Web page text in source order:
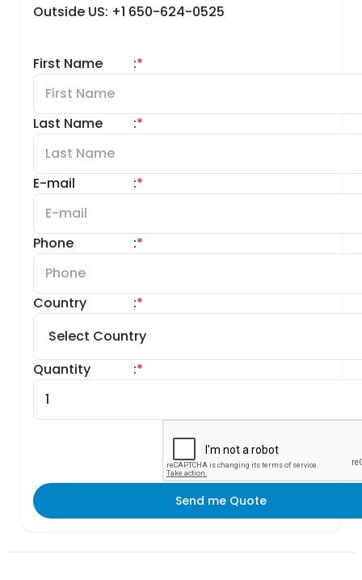
Outside US: +1 650-624-0525
First Name *
:
Last Name *
:
E-mail *
:
Phone *
:
Country *
:
Quantity *
:
Send me Quote